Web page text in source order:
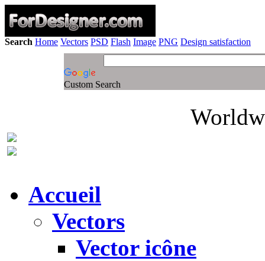
Search Home Vectors PSD Flash Image PNG Design satisfaction
Custom Search
Accueil
Vectors
Vector icône